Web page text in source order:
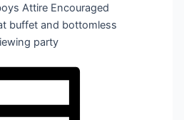
Attire Encouraged
buffet and bottomless
party